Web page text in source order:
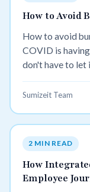
How to Avoid
How to avoid
COVID is
don't have to let
Sumizeit Team
2 MIN READ
How
Employee